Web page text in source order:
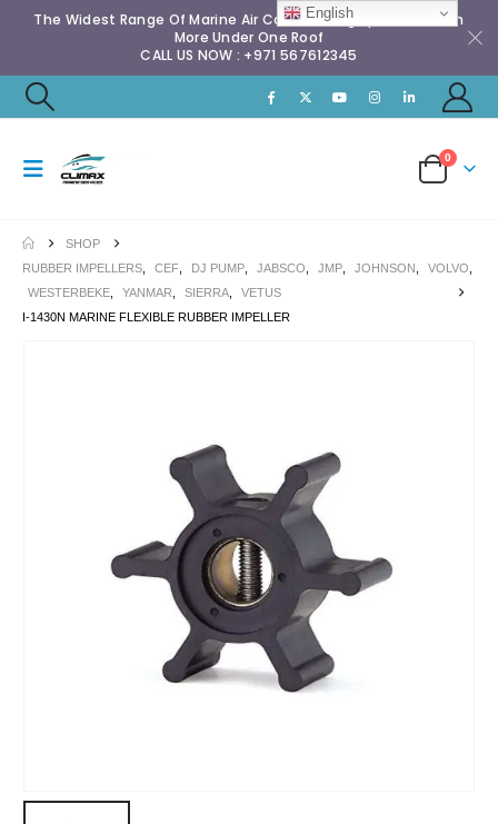
The Widest Range Of Marine Air Conditioning Spares & Much
More Under One Roof
CALL US NOW : +971 567612345
0
SHOP
RUBBER IMPELLERS
CEF DJ PUMP JABSCO JMP JOHNSON VOLVO
WESTERBEKE
YANMAR SIERRA
VETUS
I-1430N MARINE FLEXIBLE RUBBER IMPELLER
English